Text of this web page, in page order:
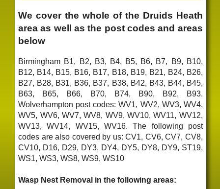
We cover the whole of the Druids Heath
area as well as the post codes and areas
below
Birmingham B1, B2, B3, B4, B5, B6, B7, B9, B10,
B12, B14, B15, B16, B17, B18, B19, B21, B24, B26,
B27, B28, B31, B36, B37, B38, B42, B43, B44, B45,
B63, B65, B66, B70, B74, B90, B92, B93.
Wolverhampton post codes: WV1, WV2, WV3, WV4,
WV5, WV6, WV7, WV8, WV9, WV10, WV11, WV12,
WV13, WV14, WV15, WV16. The following post
codes are also covered by us: CV1, CV6, CV7, CV8,
CV10, D16, D29, DY3, DY4, DY5, DY8, DY9, ST19,
WS1, WS3, WS8, WS9, WS10
Wasp Nest Removal in the following areas: